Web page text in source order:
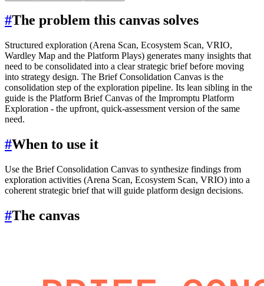
#The problem this canvas solves
Structured exploration (Arena Scan, Ecosystem Scan, VRIO,
Wardley Map and the Platform Plays) generates many insights that
need to be consolidated into a clear strategic brief before moving
into strategy design. The Brief Consolidation Canvas is the
consolidation step of the exploration pipeline. Its lean sibling in the
guide is the Platform Brief Canvas of the Impromptu Platform
Exploration - the upfront, quick-assessment version of the same
need.
#When to use it
Use the Brief Consolidation Canvas to synthesize findings from
exploration activities (Arena Scan, Ecosystem Scan, VRIO) into a
coherent strategic brief that will guide platform design decisions.
#The canvas